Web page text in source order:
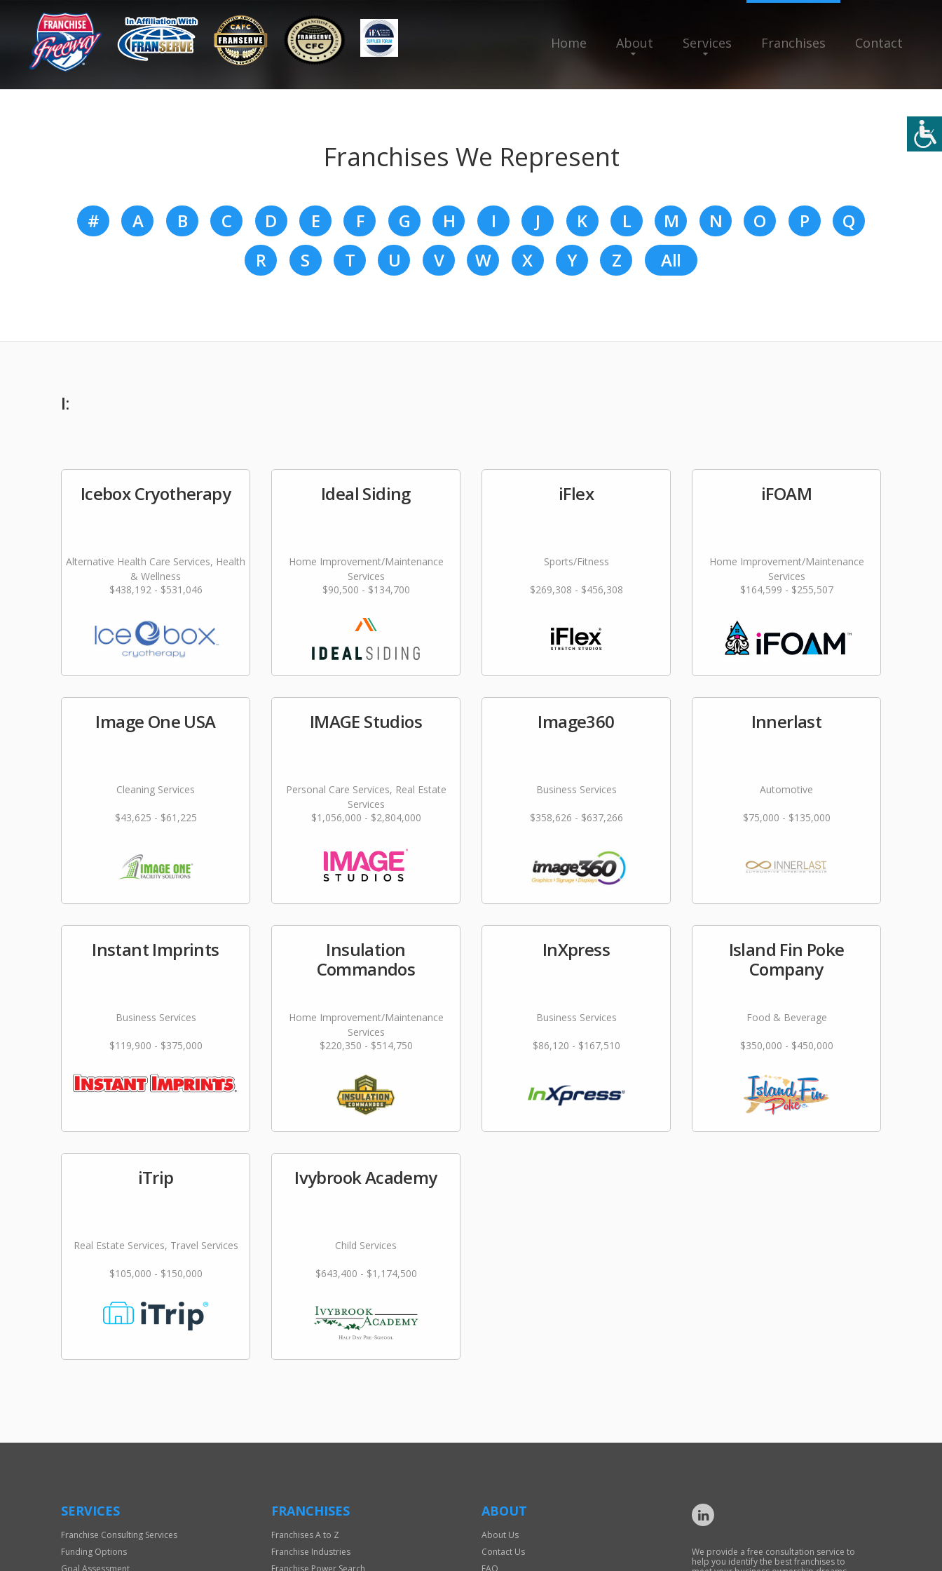
Home About Services Franchises Contact
Franchises We Represent
# A B C D E F G H I J K L M N O P
Q
R
S T U V W X Y Z All
I:
Icebox Cryotherapy
Alternative Health Care Services, Health
& Wellness
$438,192 - $531,046
Ideal Siding
Home Improvement/Maintenance
Services
$90,500 - $134,700
iFlex
Sports/Fitness
$269,308 - $456,308
iFOAM
Home Improvement/Maintenance
Services
$164,599 - $255,507
Image One USA
Cleaning Services
$43,625 - $61,225
IMAGE Studios
Personal Care Services, Real Estate
Services
$1,056,000 - $2,804,000
Image360
Business Services
$358,626 - $637,266
Innerlast
Automotive
$75,000 - $135,000
Instant Imprints
Business Services
$119,900 - $375,000
Insulation
Commandos
Home Improvement/Maintenance
Services
$220,350 - $514,750
InXpress
Business Services
$86,120 - $167,510
Island Fin Poke
Company
Food & Beverage
$350,000 - $450,000
iTrip
Real Estate Services, Travel Services
$105,000 - $150,000
Ivybrook Academy
Child Services
$643,400 - $1,174,500
SERVICES
Franchise Consulting Services
Funding Options
Goal Assessment
FRANCHISES
Franchises A to Z
Franchise Industries
Franchise Power Search
ABOUT
About Us
Contact Us
FAQ
We provide a free consultation service to
help you identify the best franchises to